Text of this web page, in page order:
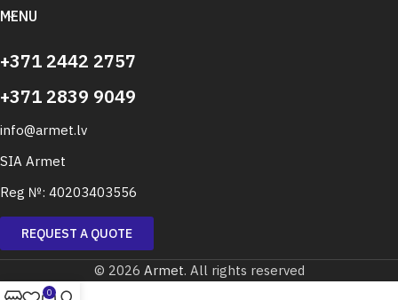
MENU
+371 2442 2757
+371 2839 9049
info@armet.lv
SIA Armet
Reg №: 40203403556
REQUEST A QUOTE
© 2026 Armet. All rights reserved
0